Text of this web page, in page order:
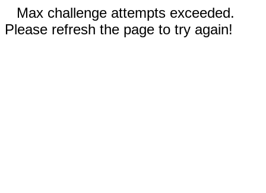
Max challenge attempts exceeded.
Please refresh the page to try again!